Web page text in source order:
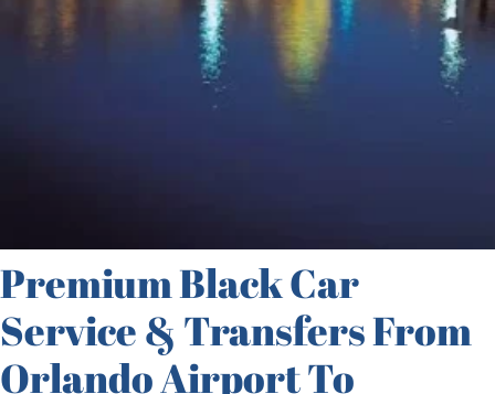
Premium Black Car
Service & Transfers From
Orlando Airport To